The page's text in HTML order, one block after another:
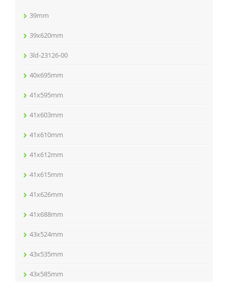
39mm
39x620mm
3ld-23126-00
40x695mm
41x595mm
41x603mm
41x610mm
41x612mm
41x615mm
41x626mm
41x688mm
43x524mm
43x535mm
43x585mm